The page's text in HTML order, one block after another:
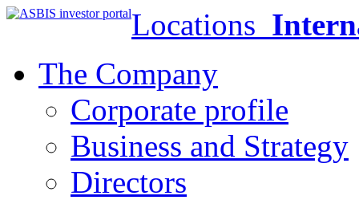
Locations
The Company
Corporate profile
Business and Strategy
Directors